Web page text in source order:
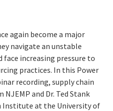
again become a major
navigate an unstable
increasing pressure to
practices. In this Power
recording, supply chain
and Dr. Ted Stank
Institute at the University of